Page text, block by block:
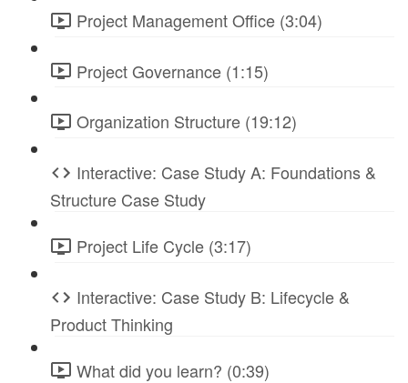
Project Management Office (3:04)
Project Governance (1:15)
Organization Structure (19:12)
Interactive: Case Study A: Foundations &
Structure Case Study
Project Life Cycle (3:17)
Interactive: Case Study B: Lifecycle &
Product Thinking
What did you learn? (0:39)